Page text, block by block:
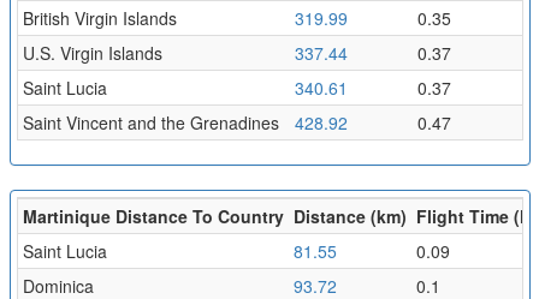
British Virgin Islands
319.99
0.35
U.S. Virgin Islands
337.44
0.37
Saint Lucia
340.61
0.37
Saint Vincent and the Grenadines
428.92 0.47
Martinique Distance To Country Distance (km) Flight Time
Saint Lucia
81.55
0.09
Dominica
93.72
0.1